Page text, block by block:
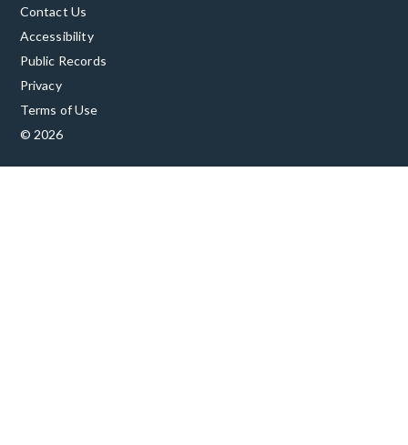
Contact Us
Accessibility
Public Records
Privacy
Terms of Use
© 2026